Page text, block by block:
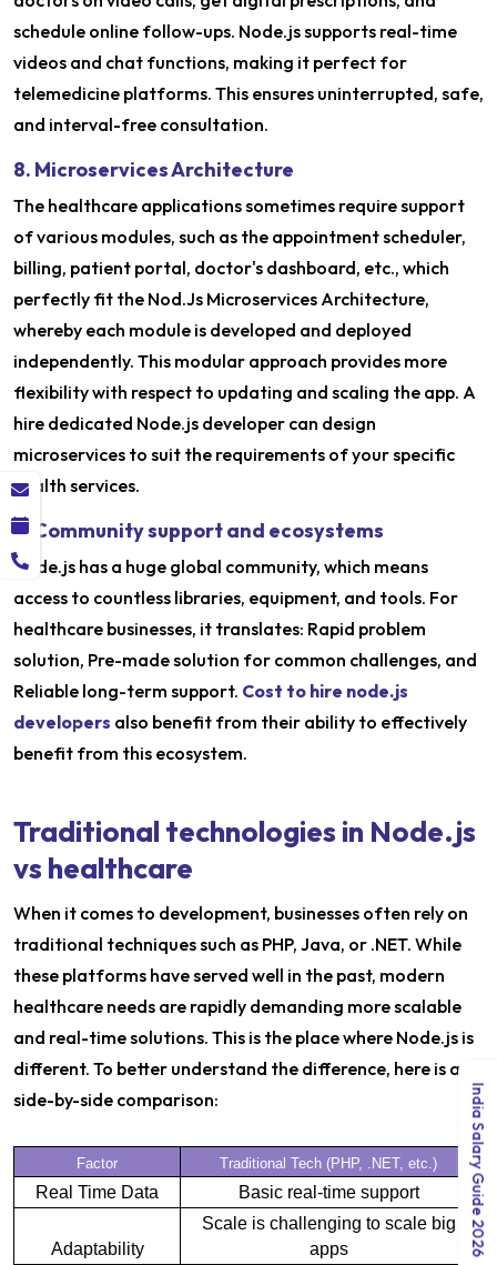
schedule online follow-ups. Node.js supports real-time
videos and chat functions, making it perfect for
telemedicine platforms. This ensures uninterrupted, safe,
and interval-free consultation.
8. Microservices Architecture
The healthcare applications sometimes require support
of various modules, such as the appointment scheduler,
billing, patient portal, doctor's dashboard, etc., which
perfectly fit the Nod.Js Microservices Architecture,
whereby each module is developed and deployed
independently. This modular approach provides more
flexibility with respect to updating and scaling the app. A
hire dedicated Node.js developer can design
microservices to suit the requirements of your specific
health services.
9. Community support and ecosystems
Node.js has a huge global community, which means
access to countless libraries, equipment, and tools. For
healthcare businesses, it translates: Rapid problem
solution, Pre-made solution for common challenges, and
Reliable long-term support. Cost to hire node.js
developers also benefit from their ability to effectively
benefit from this ecosystem.
Traditional technologies in Node.js
vs healthcare
When it comes to development, businesses often rely on
traditional techniques such as PHP, Java, or .NET. While
these platforms have served well in the past, modern
healthcare needs are rapidly demanding more scalable
and real-time solutions. This is the place where Node.js is
different. To better understand the difference, here is a
side-by-side comparison:
Factor Traditional Tech (PHP, .NET, etc.)
Real Time Data Basic real-time support
Adaptability
Scale is challenging to scale big
apps
India Salary Guide 2026